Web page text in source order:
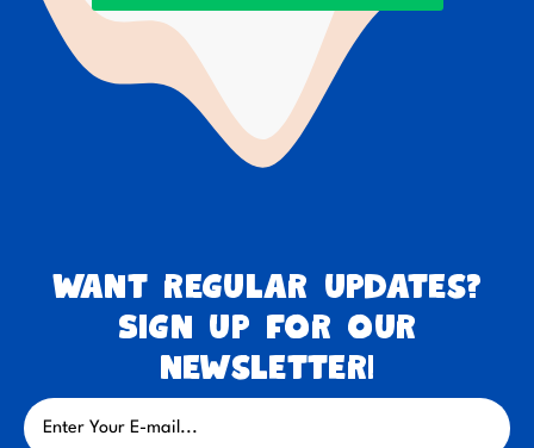
Want regular updates?
Sign up for our
newsletter!